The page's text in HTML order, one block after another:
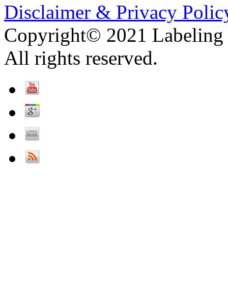
Disclaimer & Privacy
Copyright© 2021 Labeling
All rights reserved.